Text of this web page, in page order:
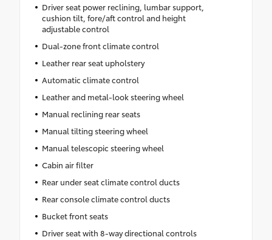
Driver seat power reclining, lumbar support,
cushion tilt, fore/aft control and height
adjustable control
Dual-zone front climate control
Leather rear seat upholstery
Automatic climate control
Leather and metal-look steering wheel
Manual reclining rear seats
Manual tilting steering wheel
Manual telescopic steering wheel
Cabin air filter
Rear under seat climate control ducts
Rear console climate control ducts
Bucket front seats
Driver seat with 8-way directional controls